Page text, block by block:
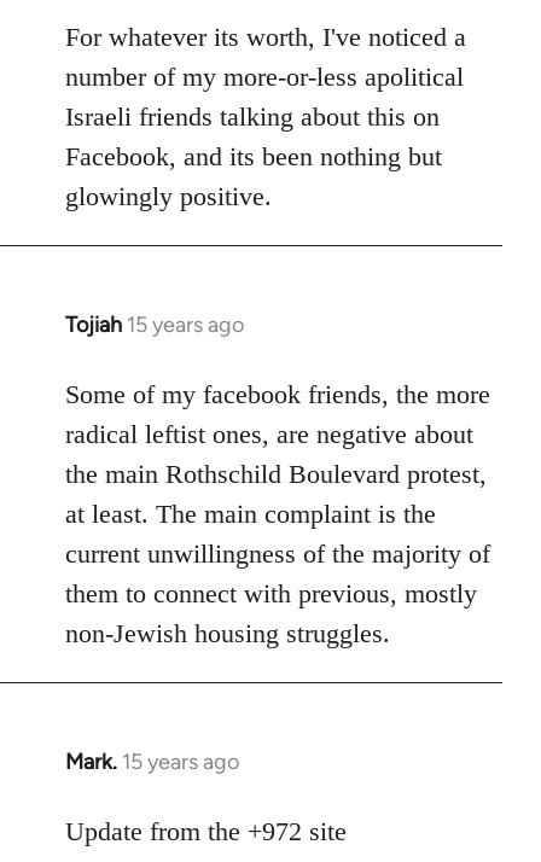
to
Welcome
libcom.org
For whatever its worth, I've noticed a
number of my more-or-less apolitical
Israeli friends talking about this on
Facebook, and its been nothing but
glowingly positive.
Tojiah 15 years ago
In
to
Welcome
libcom.org
Some of my facebook friends, the more
radical leftist ones, are negative about
the main Rothschild Boulevard protest,
at least. The main complaint is the
current unwillingness of the majority of
them to connect with previous, mostly
non-Jewish housing struggles.
Mark. 15 years ago
In
to
Update from the +972 site